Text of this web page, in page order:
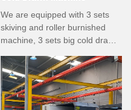
We are equipped with 3 sets
skiving and roller burnished
machine, 3 sets big cold drawn
machine, 2 sets furnace, 3 sets
peeling machine, 6 sets
polishing machine, 4 sets
straighten machine, and many